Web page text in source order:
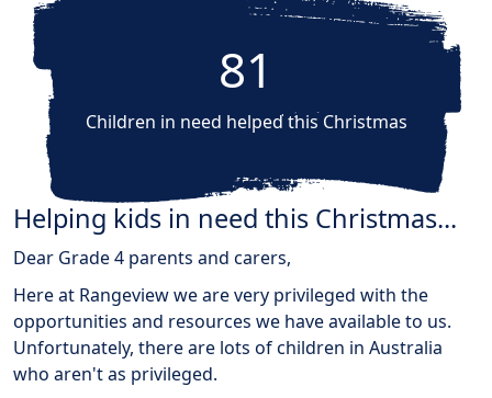
81
Children in need helped this Christmas
Helping kids in need this Christmas...
Dear Grade 4 parents and carers,
Here at Rangeview we are very privileged with the
opportunities and resources we have available to us.
Unfortunately, there are lots of children in Australia
who aren't as privileged.